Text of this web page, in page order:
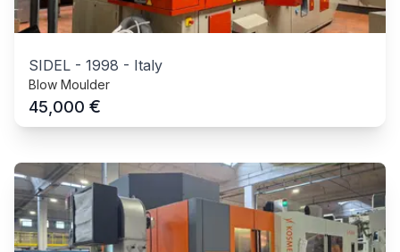
SIDEL - 1998 - Italy
Blow Moulder
45,000 €